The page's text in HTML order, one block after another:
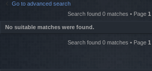
s
Go to advanced search
Search found 0 matches • Page 1
No suitable matches were found.
Search found 0 matches • Page 1